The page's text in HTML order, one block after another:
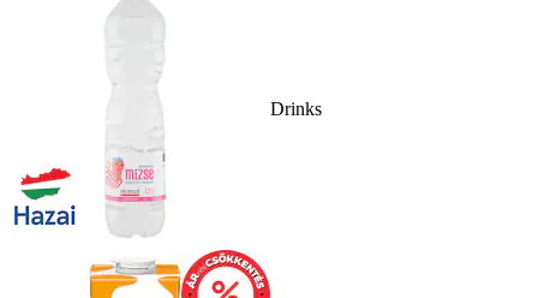
Drinks